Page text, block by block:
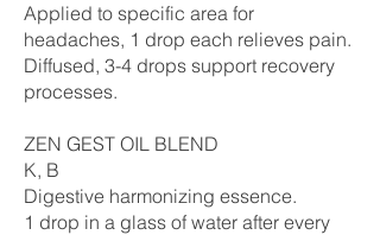
Applied to specific area for
headaches, 1 drop each relieves pain.
Diffused, 3-4 drops support recovery
processes.
ZEN GEST OIL BLEND
K, B
Digestive harmonizing essence.
1 drop in a glass of water after every